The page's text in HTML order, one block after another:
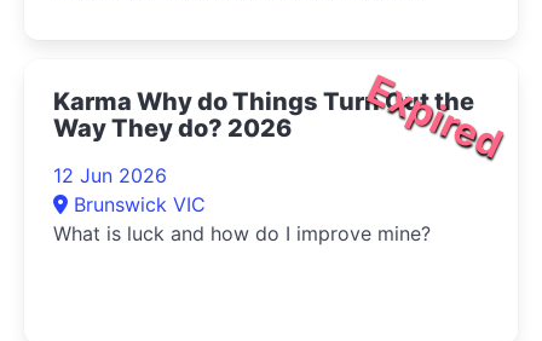
Expired
Karma Why do Things Turn Out the
Way They do? 2026
12 Jun 2026
Brunswick VIC
What is luck and how do I improve mine?